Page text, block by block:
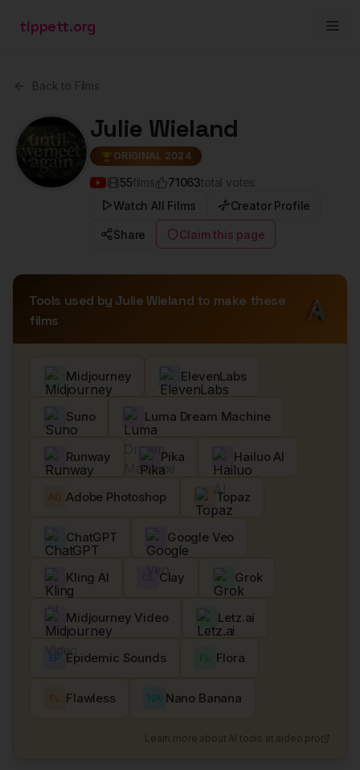
tippett.org
Back to Films
Julie Wieland
ORIGINAL 2024
55films 71063total votes
Watch All Films
Creator Profile
Share Claim this page
Tools used by Julie Wieland to make these
films
Midjourney ElevenLabs
Suno Luma Dream Machine
Runway Pika Hailuo AI
AD Adobe Photoshop Topaz
ChatGPT Google Veo
Kling AI Clay Grok
Midjourney Video Letz.ai
Epidemic Sounds FL Flora
FL Flawless NA Nano Banana
Learn more about AI tools at aideo.pro